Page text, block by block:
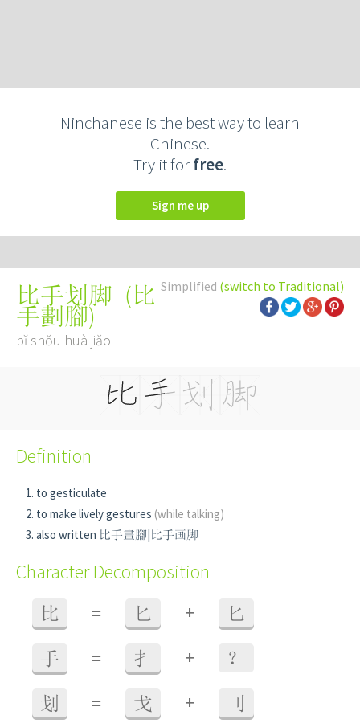
Ninchanese is the best way to learn
Chinese.
Try it forfree.
Sign me up
Simplified (switch to Traditional)
比手划脚 (比
手劃腳)
bǐ shǒu huà jiǎo
Definition
to gesticulate
to make lively gestures (while talking)
also written 比手畫腳|比手画脚
Character Decomposition
比 = 匕 + 匕
手 = 扌 + ？
划 = 戈 + 刂